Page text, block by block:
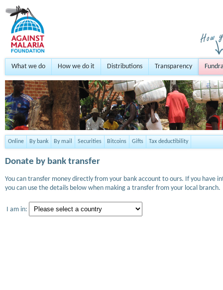
What we do How we do it Distributions Transparency
Online By bank By mail Securities Bitcoins Gifts Tax deductibility
Donate by bank transfer
You can transfer money directly from your bank account to ours. If you
you can use the details below when making a transfer from your local branch.
I am in: